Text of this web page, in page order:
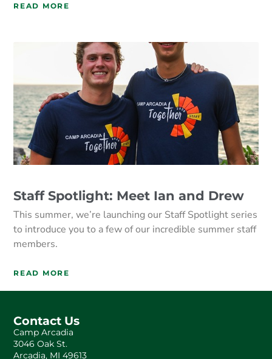
READ MORE
Staff Spotlight: Meet Ian and Drew
This summer, we’re launching our Staff Spotlight series
to introduce you to a few of our incredible summer staff
members.
READ MORE
Contact Us
Camp Arcadia
3046 Oak St.
Arcadia, MI 49613